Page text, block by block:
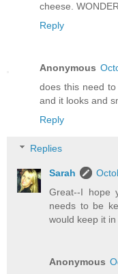
cheese.
Reply
Anonymous
does this need
and it looks and
Reply
Replies
Sarah
Great--I hope
needs to be
would keep it
Anonymous